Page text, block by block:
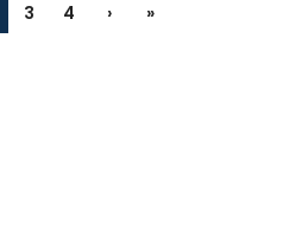
3 4 › »